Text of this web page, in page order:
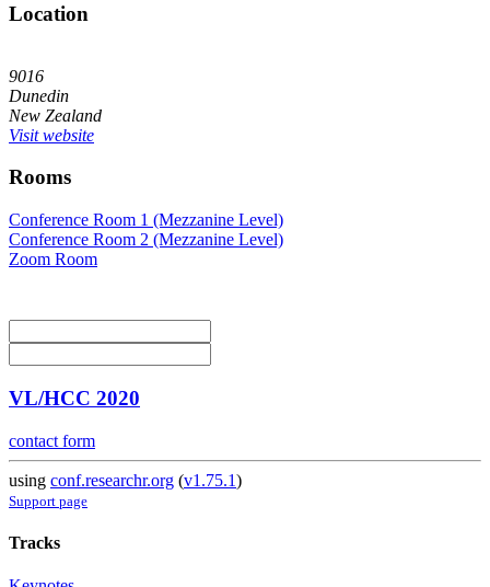
Location
9016
Dunedin
New Zealand
Visit website
Rooms
Conference Room 1 (Mezzanine Level)
Conference Room 2 (Mezzanine Level)
Zoom Room
VL/HCC 2020
contact form
using conf.researchr.org (v1.75.1)
Support page
Tracks